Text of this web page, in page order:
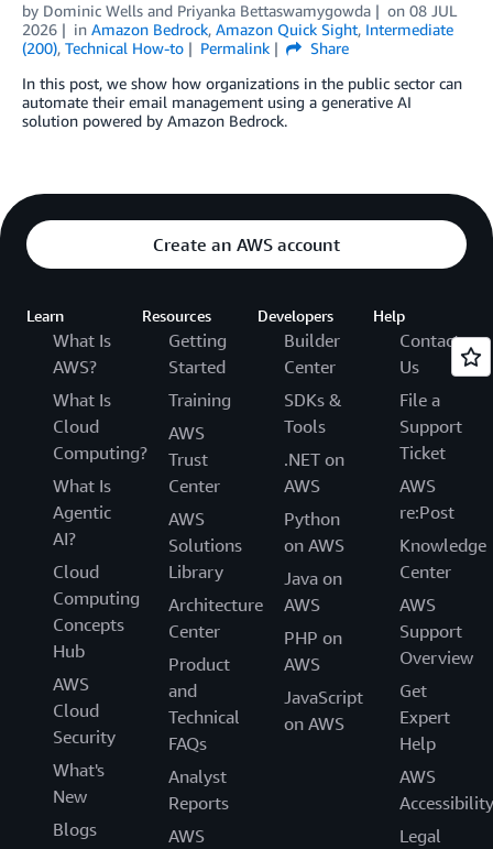
by Dominic Wells and Priyanka Bettaswamygowda on 08 JUL
2026
in Amazon Bedrock, Amazon Quick Sight, Intermediate
(200), Technical How-to Permalink
Share
In this post, we show how organizations in the public sector can
automate their email management using a generative AI
solution powered by Amazon Bedrock.
Create an AWS account
Learn
What Is
AWS?
What Is
Cloud
Computing?
What Is
Agentic
AI?
Cloud
Computing
Concepts
Hub
AWS
Cloud
Security
What's
New
Blogs
Resources
Getting
Started
Training
AWS
Trust
Center
AWS
Solutions
Library
Architecture
Center
Product
and
Technical
FAQs
Analyst
Reports
AWS
Developers
Builder
Center
SDKs &
Tools
.NET on
AWS
Python
on AWS
Java on
AWS
PHP on
AWS
JavaScript
on AWS
Help
Contact
Us
File a
Support
Ticket
AWS
re:Post
Knowledge
Center
AWS
Support
Overview
Get
Expert
Help
AWS
Accessibility
Legal